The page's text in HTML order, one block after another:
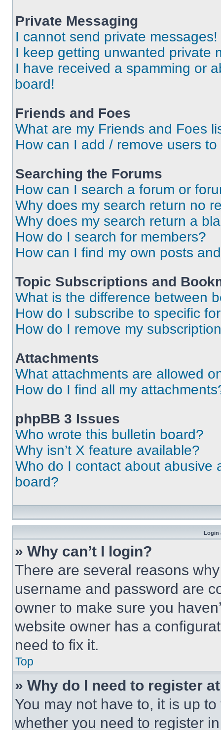
Private Messaging
I cannot send private messages!
I keep getting unwanted private
I have received a spamming or
board!
Friends and Foes
What are my Friends and Foes
How can I add / remove users
Searching the Forums
How can I search a forum or
Why does my search return no
Why does my search return a
How do I search for members?
How can I find my own posts
Topic Subscriptions and
What is the difference between
How do I subscribe to specific
How do I remove my
Attachments
What attachments are allowed
How do I find all my
phpBB 3 Issues
Who wrote this bulletin board?
Why isn’t X feature available?
Who do I contact about abusive
board?
Login
» Why can’t I login?
There are several reasons
username and password are
owner to make sure you
website owner has a
need to fix it.
Top
» Why do I need to register
You may not have to, it is up
whether you need to register